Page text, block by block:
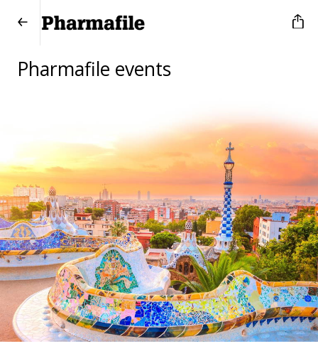
Pharmafile events